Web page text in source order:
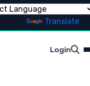
Translate
Login